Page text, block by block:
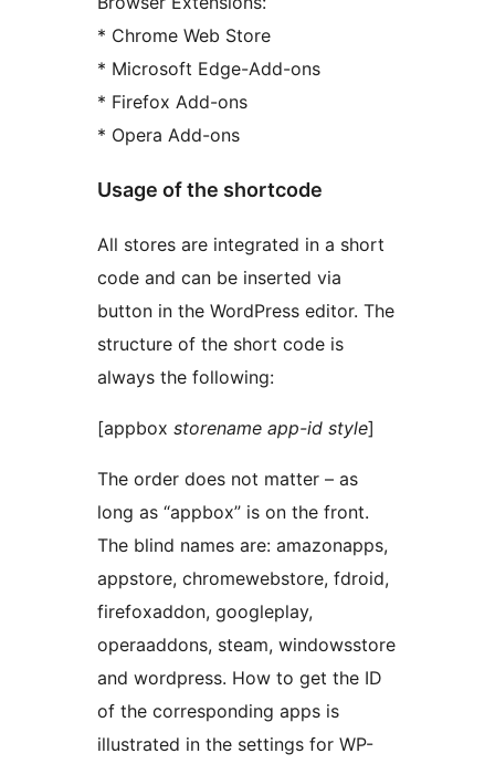
* Chrome Web Store
* Microsoft Edge-Add-ons
* Firefox Add-ons
* Opera Add-ons
Usage of the shortcode
All stores are integrated in a short
code and can be inserted via
button in the WordPress editor. The
structure of the short code is
always the following:
[appbox storename app-id style]
The order does not matter – as
long as “appbox” is on the front.
The blind names are: amazonapps,
appstore, chromewebstore, fdroid,
firefoxaddon, googleplay,
operaaddons, steam, windowsstore
and wordpress. How to get the ID
of the corresponding apps is
illustrated in the settings for WP-